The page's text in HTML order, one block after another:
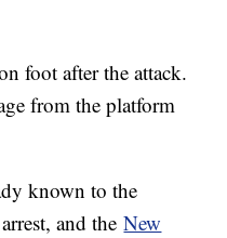
foot after the attack.
from the platform
known to the
and theNew